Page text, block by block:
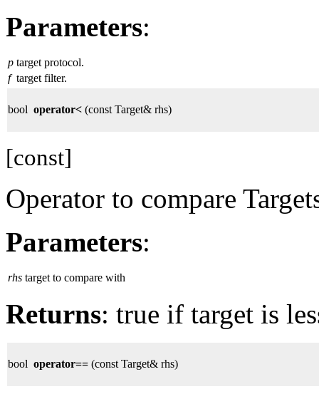
Parameters:
p target protocol.
f target filter.
bool operator< (const Target& rhs)
[const]
Operator to compare
Parameters:
rhs target to compare with
Returns: true if target is
bool operator== (const Target& rhs)